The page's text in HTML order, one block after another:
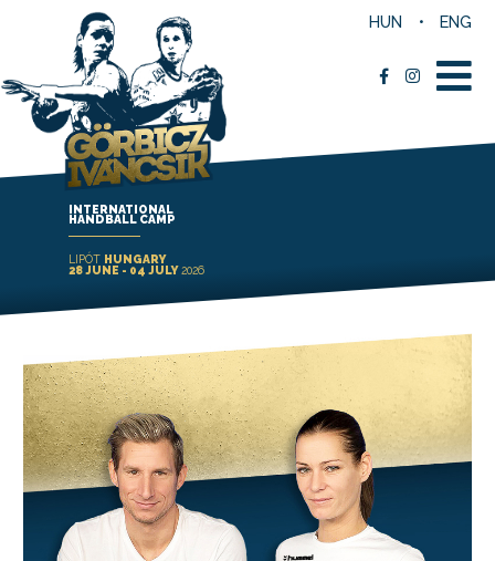
INTERNATIONAL
HANDBALL CAMP
LIPÓT HUNGARY
28 JUNE - 04 JULY2026
HUN ENG